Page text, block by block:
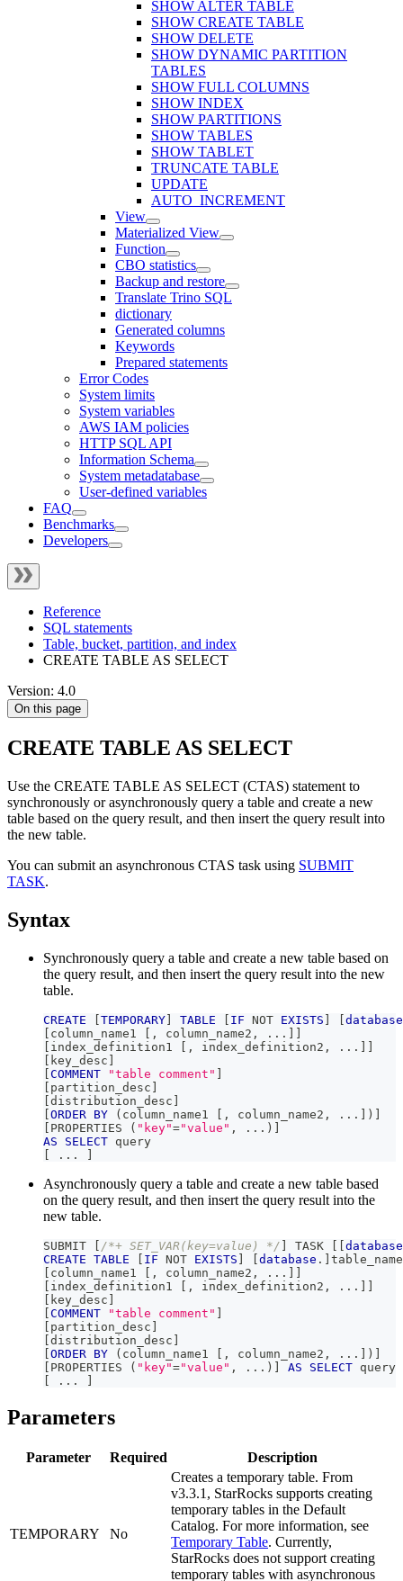
SHOW ALTER TABLE
SHOW CREATE TABLE
SHOW DELETE
SHOW DYNAMIC PARTITION
TABLES
SHOW FULL COLUMNS
SHOW INDEX
SHOW PARTITIONS
SHOW TABLES
SHOW TABLET
TRUNCATE TABLE
UPDATE
AUTO_INCREMENT
View
Materialized View
Function
CBO statistics
Backup and restore
Translate Trino SQL
dictionary
Generated columns
Keywords
Prepared statements
Error Codes
System limits
System variables
AWS IAM policies
HTTP SQL API
Information Schema
System metadatabase
User-defined variables
FAQ
Benchmarks
Developers
Reference
SQL statements
Table, bucket, partition, and index
CREATE TABLE AS SELECT
Version: 4.0
On this page
CREATE TABLE AS SELECT
Use the CREATE TABLE AS SELECT (CTAS) statement to
synchronously or asynchronously query a table and create a new
table based on the query result, and then insert the query result into
the new table.
You can submit an asynchronous CTAS task using SUBMIT
TASK.
Syntax
Synchronously query a table and create a new table based on
the query result, and then insert the query result into the new
table.
CREATE [TEMPORARY] TABLE [ IF NOT EXISTS ] [database
[ column_name1 [ , column_name2 , . . . ] ]
[ index_definition1 [ , index_definition2 , . . . ] ]
[ key_desc ]
[COMMENT "table comment" ]
[ partition_desc ]
[distribution_desc ]
[ORDER BY ( column_name1 [ , column_name2 , . . . ] ) ]
[ PROPERTIES ( "key"="value" , . . . ) ]
AS
SELECT query
[
. . . ]
Asynchronously query a table and create a new table based
on the query result, and then insert the query result into the
new table.
SUBMIT [ /*+ SET_VAR(key=value) */ ] TASK [ [database
CREATE TABLE [ IF NOT EXISTS ] [database . ] table_name
[ column_name1 [ , column_name2 , . . . ] ]
[ index_definition1 [ , index_definition2 , . . . ] ]
[ key_desc ]
[COMMENT "table comment" ]
[ partition_desc ]
[distribution_desc ]
[ORDER BY ( column_name1 [ , column_name2 , . . . ] ) ]
[ PROPERTIES ( "key"="value" , . . . ) ] AS SELECT query
[
. . . ]
Parameters
Parameter Required Description
TEMPORARY No
Creates a temporary table. From
v3.3.1, StarRocks supports creating
temporary tables in the Default
Catalog. For more information, see
Temporary Table. Currently,
StarRocks does not support creating
temporary tables with asynchronous